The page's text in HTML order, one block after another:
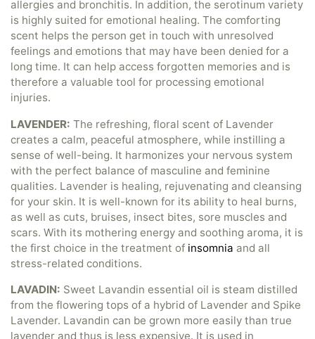
allergies and bronchitis. In addition, the serotinum variety
is highly suited for emotional healing. The comforting
scent helps the person get in touch with unresolved
feelings and emotions that may have been denied for a
long time. It can help access forgotten memories and is
therefore a valuable tool for processing emotional
injuries.
LAVENDER: The refreshing, floral scent of Lavender
creates a calm, peaceful atmosphere, while instilling a
sense of well-being. It harmonizes your nervous system
with the perfect balance of masculine and feminine
qualities. Lavender is healing, rejuvenating and cleansing
for your skin. It is well-known for its ability to heal burns,
as well as cuts, bruises, insect bites, sore muscles and
scars. With its mothering energy and soothing aroma, it is
the first choice in the treatment of insomnia and all
stress-related conditions.
LAVADIN: Sweet Lavandin essential oil is steam distilled
from the flowering tops of a hybrid of Lavender and Spike
Lavender. Lavandin can be grown more easily than true
lavender and thus is less expensive. It is used in